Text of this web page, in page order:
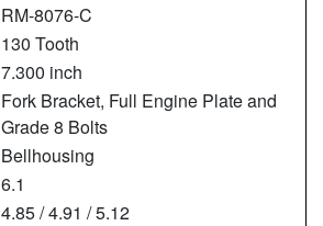
RM-8076-C
130 Tooth
7.300 inch
Fork Bracket, Full Engine Plate and
Grade 8 Bolts
Bellhousing
6.1
4.85 / 4.91 / 5.12